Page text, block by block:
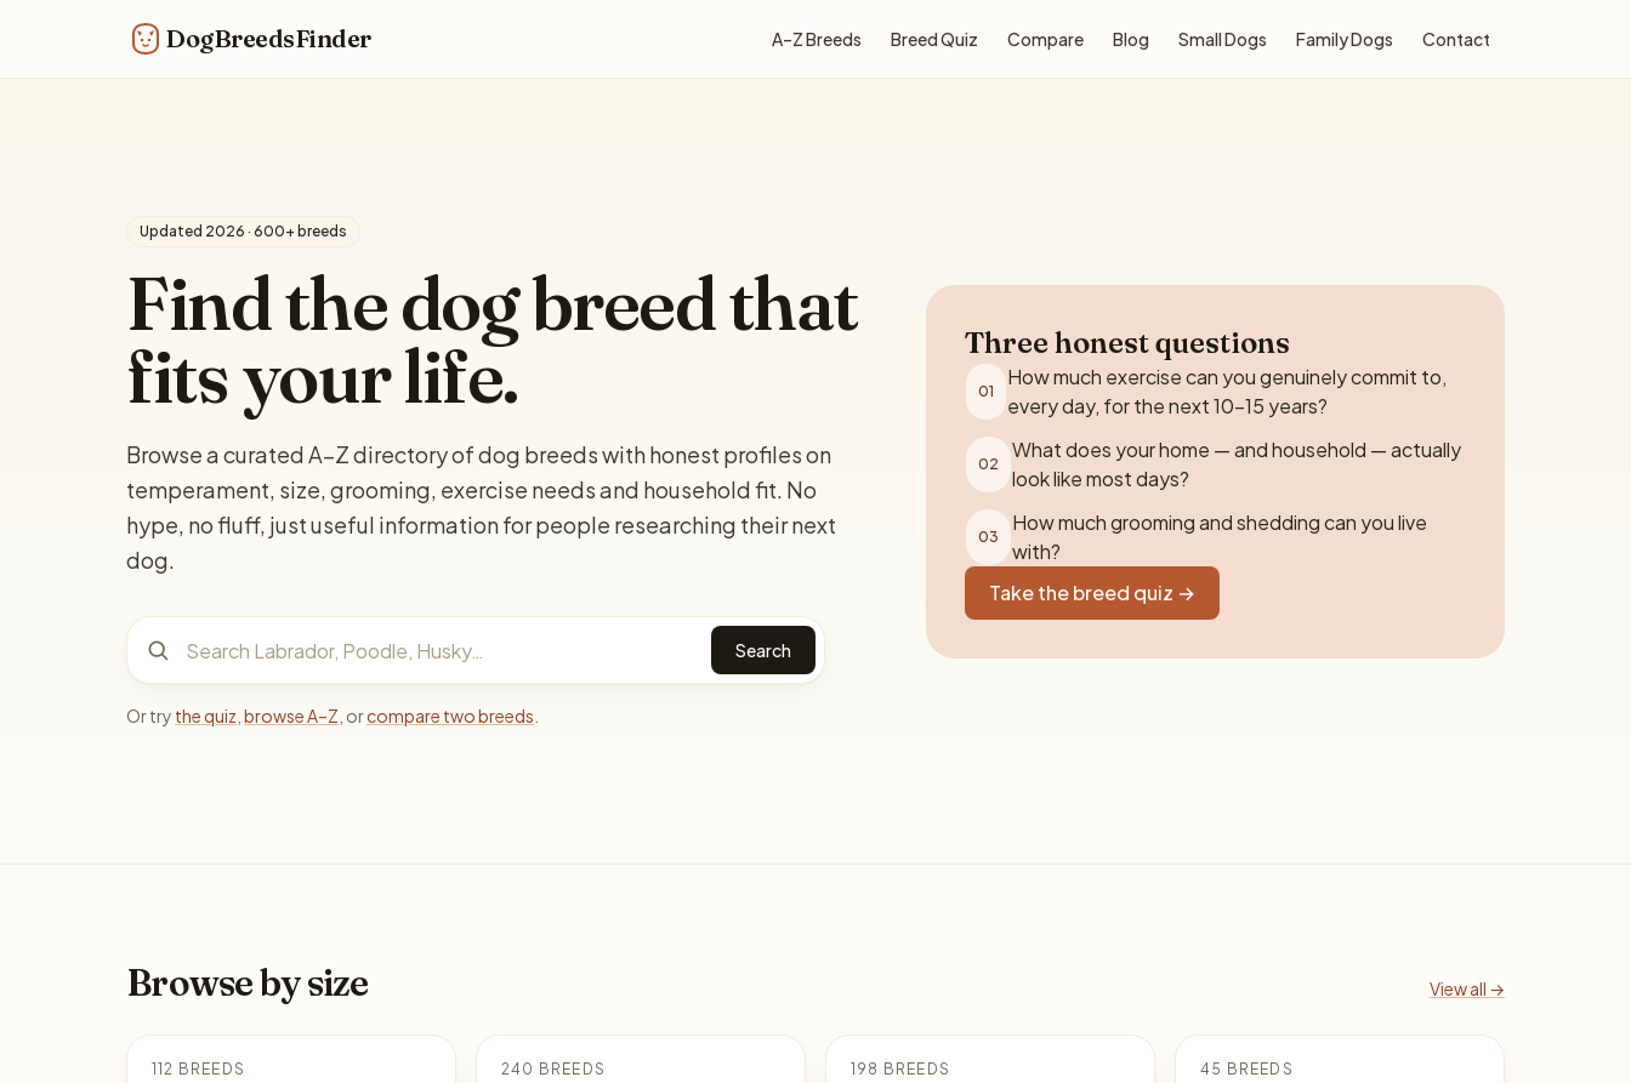
DogBreedsFinder A–Z Breeds Breed Quiz Compare Blog Small Dogs Family Dogs Contact
Updated 2026 · 600+ breeds
Find the dog breed that
fits your life.
Browse a curated A–Z directory of dog breeds with honest profiles on
temperament, size, grooming, exercise needs and household fit. No
hype, no fluff, just useful information for people researching their next
dog.
Search dog breeds
Search
Or try the quiz browse A–Z , orcompare two breeds
Three honest questions
01
How much exercise can you genuinely commit to,
every day, for the next 10–15 years?
02
What does your home — and household — actually
look like most days?
03
How much grooming and shedding can you live
with?
Take the breed quiz →
Browse by size View all →
112 BREEDS 240 BREEDS 198 BREEDS 45 BREEDS